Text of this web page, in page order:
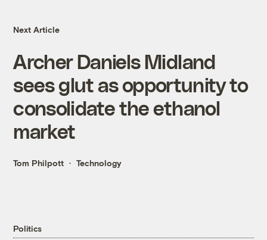
Next Article
Archer Daniels Midland
sees glut as opportunity to
consolidate the ethanol
market
Tom Philpott Technology
Politics